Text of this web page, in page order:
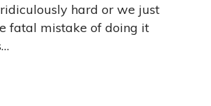
hard or we just
fatal mistake of doing it